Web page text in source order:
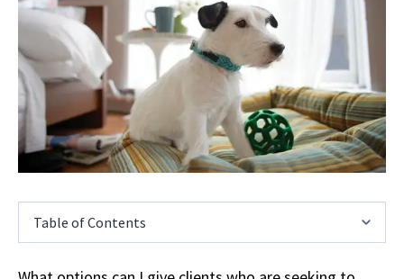
Table of Contents